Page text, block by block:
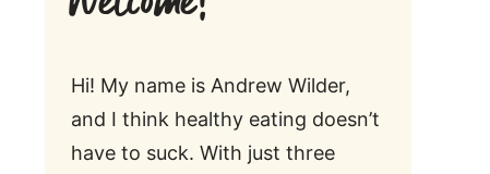
Hi! My name is Andrew Wilder,
and I think healthy eating doesn’t
have to suck. With just three